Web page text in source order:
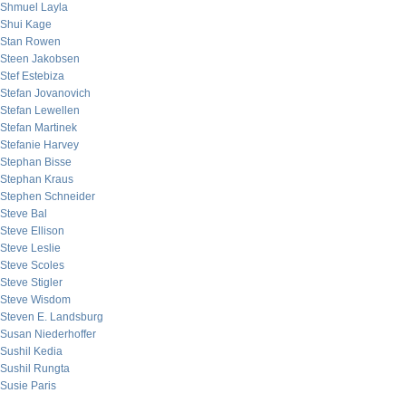
Shmuel Layla
Shui Kage
Stan Rowen
Steen Jakobsen
Stef Estebiza
Stefan Jovanovich
Stefan Lewellen
Stefan Martinek
Stefanie Harvey
Stephan Bisse
Stephan Kraus
Stephen Schneider
Steve Bal
Steve Ellison
Steve Leslie
Steve Scoles
Steve Stigler
Steve Wisdom
Steven E. Landsburg
Susan Niederhoffer
Sushil Kedia
Sushil Rungta
Susie Paris